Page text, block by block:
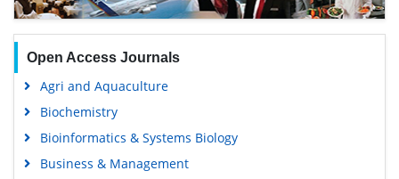
Open Access Journals
Agri and Aquaculture
Biochemistry
Bioinformatics & Systems Biology
Business & Management